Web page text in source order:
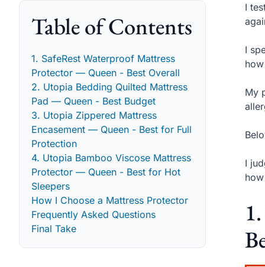
Table of Contents
1. SafeRest Waterproof Mattress
Protector — Queen - Best Overall
2. Utopia Bedding Quilted Mattress
Pad — Queen - Best Budget
3. Utopia Zippered Mattress
Encasement — Queen - Best for Full
Protection
4. Utopia Bamboo Viscose Mattress
Protector — Queen - Best for Hot
Sleepers
How I Choose a Mattress Protector
Frequently Asked Questions
Final Take
I
I
My
I